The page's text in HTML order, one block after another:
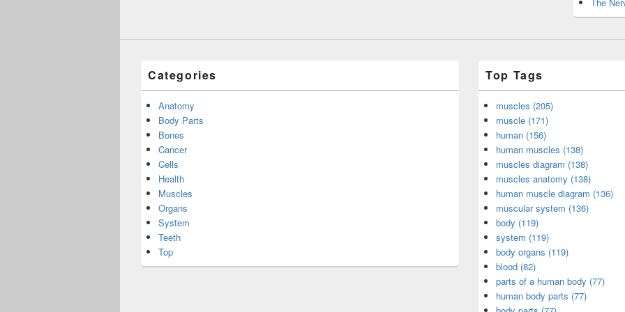
Categories
Anatomy
Body Parts
Bones
Cancer
Cells
Health
Muscles
Organs
System
Teeth
Top
Top Tags
muscles (205)
muscle (171)
human (156)
human muscles (138)
muscles diagram (138)
muscles anatomy (138)
human muscle diagram (136)
muscular system (136)
body (119)
system (119)
body organs (119)
blood (82)
parts of a human body (77)
human body parts (77)